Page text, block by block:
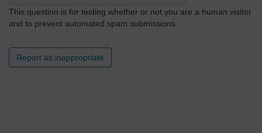
This question is for testing whether or not you are a human visitor
and to prevent automated spam submissions.
Report as inappropriate